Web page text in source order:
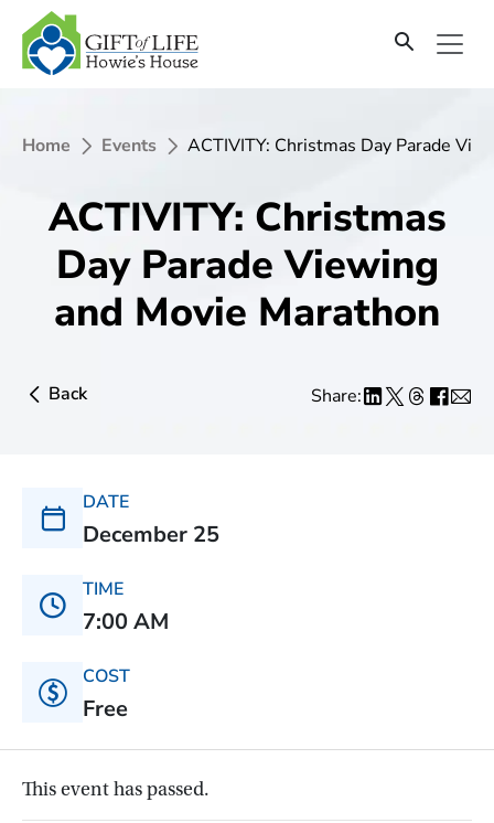
Home Events ACTIVITY: Christmas Day Parade
ACTIVITY: Christmas
Day Parade Viewing
and Movie Marathon
Back Share:
DATE
December 25
TIME
7:00 AM
COST
Free
This event has passed.